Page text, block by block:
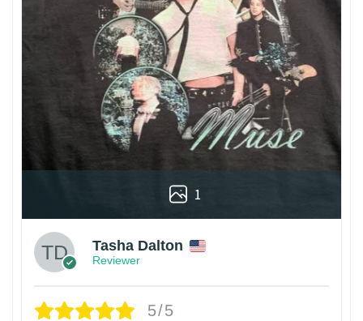
1
Tasha Dalton
Reviewer
5/5